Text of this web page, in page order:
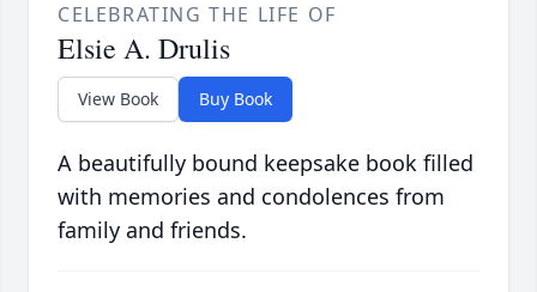
CELEBRATING THE LIFE OF
Elsie A. Drulis
View Book Buy Book
A beautifully bound keepsake book filled
with memories and condolences from
family and friends.